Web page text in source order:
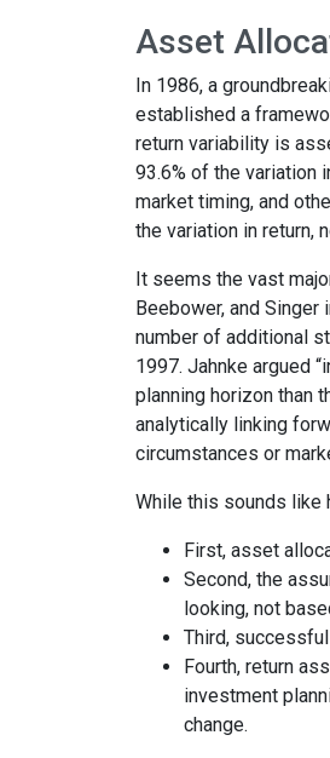
Asset
In 1986, a
established a
return variability is
93.6% of the variation
market timing, and
the variation in return,
It seems the vast
Beebower, and Singer
number of additional
1997. Jahnke argued
planning horizon than
analytically linking
circumstances or
While this sounds like
First, asset
Second, the
looking, not
Third,
Fourth, return
investment
change.